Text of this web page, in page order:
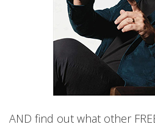
AND find out what other